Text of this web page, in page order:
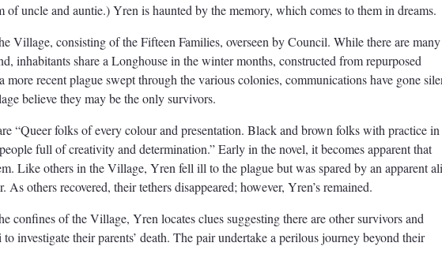
of uncle and auntie.) Yren is haunted by the memory, which comes to them in dreams.
Village, consisting of the Fifteen Families, overseen by Council. While there are many
inhabitants share a Longhouse in the winter months, constructed from repurposed
more recent plague swept through the various colonies, communications have gone
believe they may be the only survivors.
“Queer folks of every colour and presentation. Black and brown folks with practice in
full of creativity and determination.” Early in the novel, it becomes apparent that
Like others in the Village, Yren fell ill to the plague but was spared by an apparent
As others recovered, their tethers disappeared; however, Yren’s remained.
confines of the Village, Yren locates clues suggesting there are other survivors and
investigate their parents’ death. The pair undertake a perilous journey beyond their